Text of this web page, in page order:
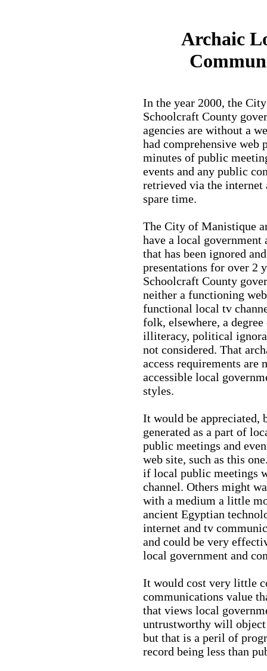
Archaic
In the year 2000, the
Schoolcraft County
agencies are without a
had comprehensive web
minutes of public
events and any public
retrieved via the internet
spare time.
The City of Manistique
have a local government
that has been ignored
presentations for over 2
Schoolcraft County
neither a functioning
functional local tv
folk, elsewhere, a
illiteracy, political
not considered. That
access requirements are
accessible local
styles.
It would be
generated as a part of
public meetings and
web site, such as this
if local public meetings
channel. Others might
with a medium a little
ancient Egyptian
internet and tv
and could be very
local government and
It would cost very little
communications value
that views local
untrustworthy will
but that is a peril of
record being less than